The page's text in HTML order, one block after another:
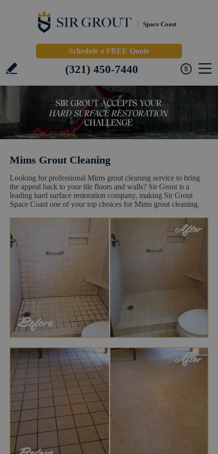
Space Coast
Schedule a FREE Quote
(321) 450-7440
Mims Grout Cleaning
Looking for professional Mims grout cleaning service to bring
the appeal back to your tile floors and walls? Sir Grout is a
leading hard surface restoration company, making Sir Grout
Space Coast one of your top choices for Mims grout cleaning.